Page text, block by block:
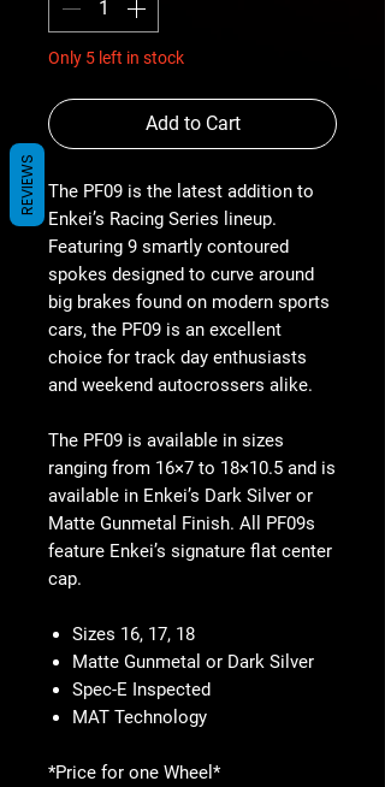
Only 5 left in stock
Add to Cart
The PF09 is the latest addition to
Enkei’s Racing Series lineup.
Featuring 9 smartly contoured
spokes designed to curve around
big brakes found on modern sports
cars, the PF09 is an excellent
choice for track day enthusiasts
and weekend autocrossers alike.
The PF09 is available in sizes
ranging from 16×7 to 18×10.5 and is
available in Enkei’s Dark Silver or
Matte Gunmetal Finish. All PF09s
feature Enkei’s signature flat center
cap.
Sizes 16, 17, 18
Matte Gunmetal or Dark Silver
Spec-E Inspected
MAT Technology
*Price for one Wheel*
REVIEWS